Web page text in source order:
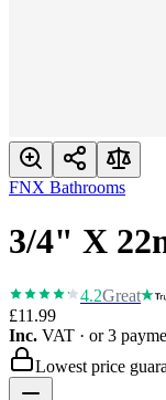
FNX Bathrooms
3/4" X
4.2Great
£11.99
Inc. VAT · or 3
Lowest price